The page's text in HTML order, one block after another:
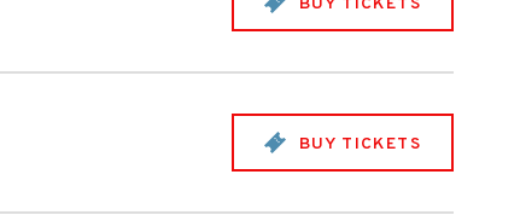
BUY TICKETS
BUY TICKETS